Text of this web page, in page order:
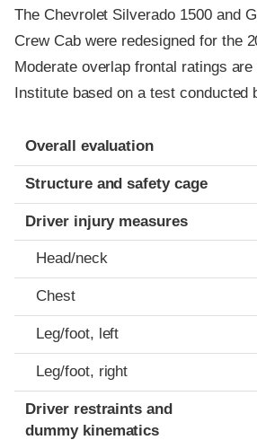
The Chevrolet Silverado 1500 and
Crew Cab were redesigned for the
Moderate overlap frontal ratings
Institute based on a test conducted
Evaluation criteria
Rating
Overall evaluation
Structure and safety cage
Driver injury measures
Head/neck
Chest
Leg/foot, left
Leg/foot, right
Driver restraints and
dummy kinematics